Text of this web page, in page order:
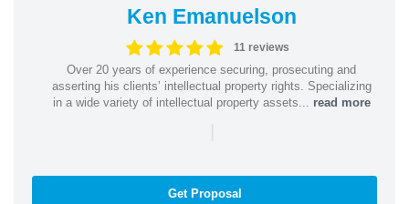
Ken Emanuelson
11 reviews
Over 20 years of experience securing, prosecuting and
asserting his clients’ intellectual property rights. Specializing
in a wide variety of intellectual property assets... read more
|
Get Proposal